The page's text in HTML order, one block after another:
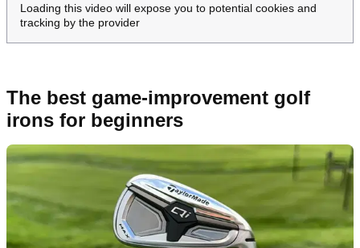
Loading this video will expose you to potential cookies and
tracking by the provider
The best game-improvement golf
irons for beginners